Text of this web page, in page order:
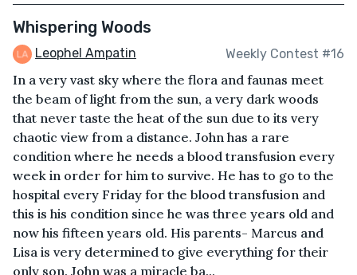
Whispering Woods
Leophel Ampatin Weekly Contest #16
In a very vast sky where the flora and faunas meet
the beam of light from the sun, a very dark woods
that never taste the heat of the sun due to its very
chaotic view from a distance. John has a rare
condition where he needs a blood transfusion every
week in order for him to survive. He has to go to the
hospital every Friday for the blood transfusion and
this is his condition since he was three years old and
now his fifteen years old. His parents- Marcus and
Lisa is very determined to give everything for their
only son. John was a miracle ba...